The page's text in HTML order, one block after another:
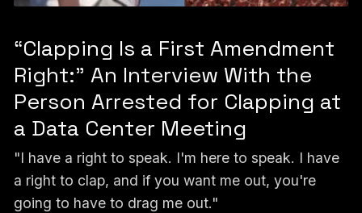
“Clapping Is a First Amendment
Right:” An Interview With the
Person Arrested for Clapping at
a Data Center Meeting
"I have a right to speak. I'm here to speak. I have
a right to clap, and if you want me out, you're
going to have to drag me out."